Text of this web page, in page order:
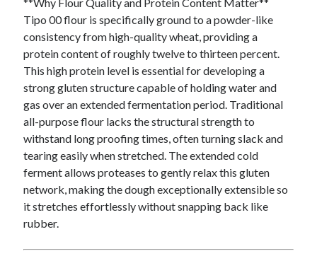
April 2021
January 2021
December 2020
November 2020
October 2020
September 2020
August 2020
July 2020
March 2020
August 2019
Tipo 00 flour is specifically ground to a powder-like
consistency from high-quality wheat, providing a
protein content of roughly twelve to thirteen percent.
This high protein level is essential for developing a
strong gluten structure capable of holding water and
gas over an extended fermentation period. Traditional
all-purpose flour lacks the structural strength to
withstand long proofing times, often turning slack and
tearing easily when stretched. The extended cold
ferment allows proteases to gently relax this gluten
network, making the dough exceptionally extensible so
it stretches effortlessly without snapping back like
rubber.